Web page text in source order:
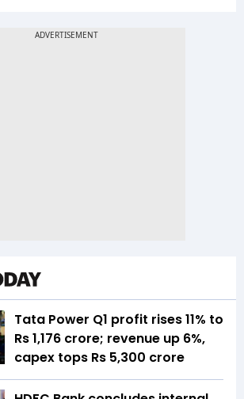
Tata Power Q1 profit rises 11% to
Rs 1,176 crore; revenue up 6%,
capex tops Rs 5,300 crore